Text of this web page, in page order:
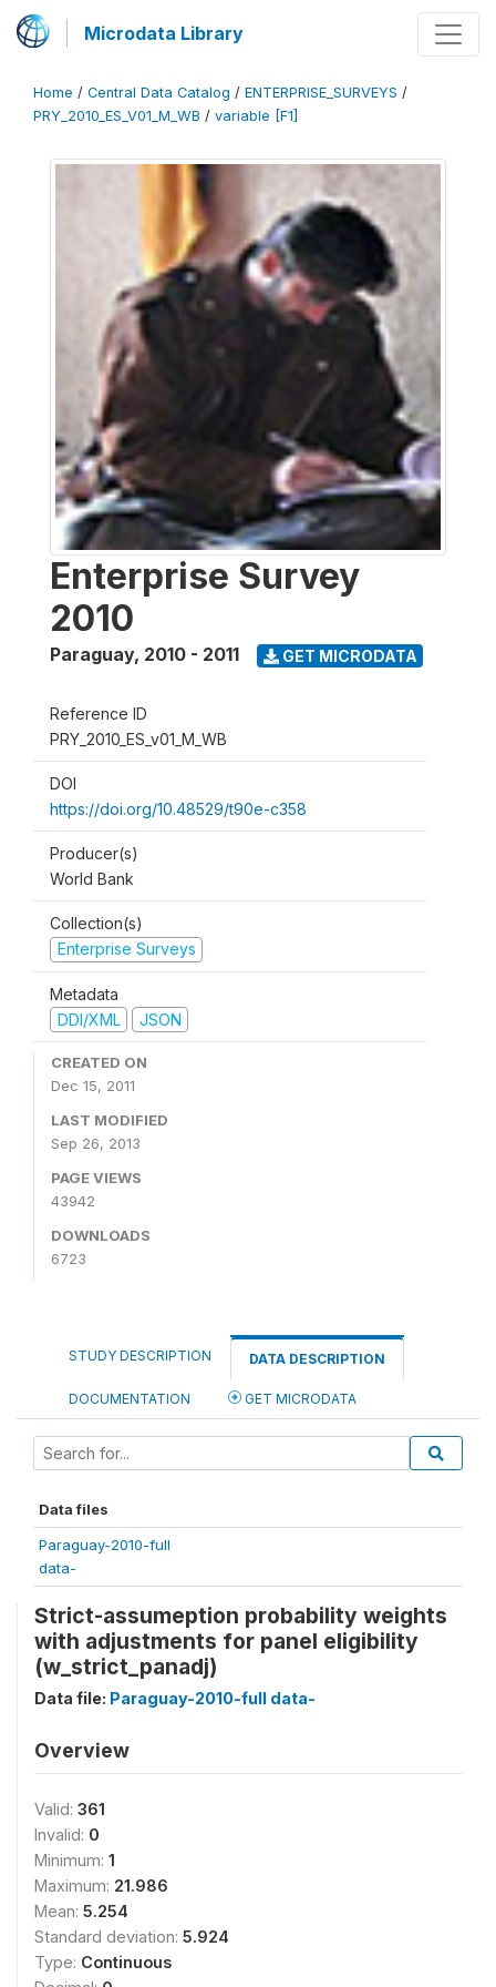
Microdata Library
Home / Central Data Catalog / ENTERPRISE_SURVEYS /
PRY_2010_ES_V01_M_WB / variable [F1]
Enterprise Survey
2010
Paraguay, 2010 - 2011 GET MICRODATA
Reference ID
PRY_2010_ES_v01_M_WB
DOI
https://doi.org/10.48529/t90e-c358
Producer(s)
World Bank
Collection(s)
Enterprise Surveys
Metadata
DDI/XML
JSON
CREATED ON
Dec 15, 2011
LAST MODIFIED
Sep 26, 2013
PAGE VIEWS
43942
DOWNLOADS
6723
STUDY DESCRIPTION DATA DESCRIPTION
DOCUMENTATION GET MICRODATA
Data files
Paraguay-2010-full
data-
Strict-assumeption probability weights
with adjustments for panel eligibility
(w_strict_panadj)
Data file: Paraguay-2010-full data-
Overview
Valid: 361
Invalid: 0
Minimum: 1
Maximum: 21.986
Mean: 5.254
Standard deviation: 5.924
Type: Continuous